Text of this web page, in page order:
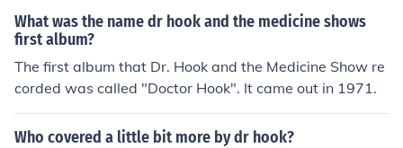
What was the name dr hook and the medicine shows
first album?
The first album that Dr. Hook and the Medicine Show re
corded was called "Doctor Hook". It came out in 1971.
Who covered a little bit more by dr hook?